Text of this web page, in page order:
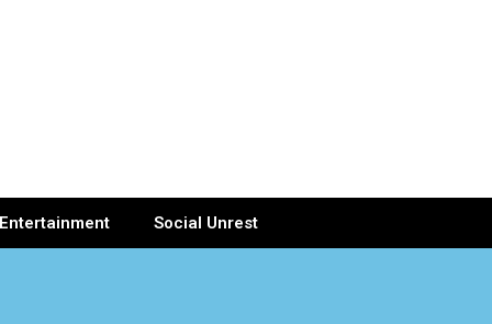
Social Unrest